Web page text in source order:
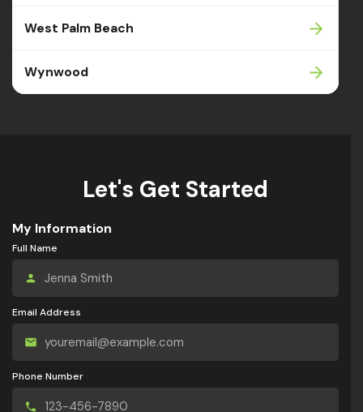
West Palm Beach
Wynwood
Let's Get Started
My Information
Full Name
Email Address
Phone Number